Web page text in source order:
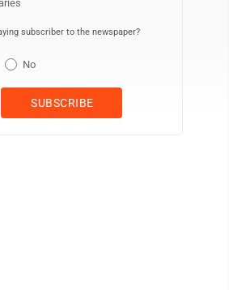
subscriber to the newspaper?
No